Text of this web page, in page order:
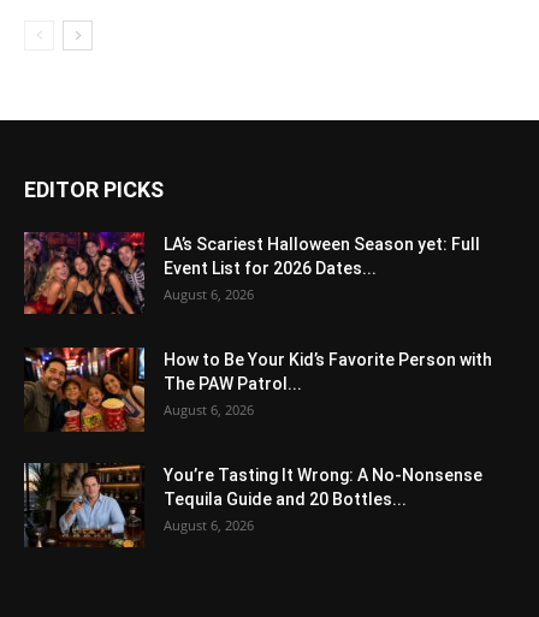
EDITOR PICKS
LA’s Scariest Halloween Season yet: Full
Event List for 2026 Dates...
August 6, 2026
How to Be Your Kid’s Favorite Person with
The PAW Patrol...
August 6, 2026
You’re Tasting It Wrong: A No-Nonsense
Tequila Guide and 20 Bottles...
August 6, 2026